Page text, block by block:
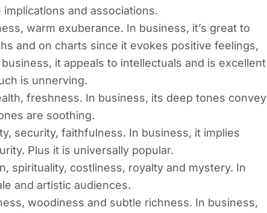
and associations.
warm exuberance. In business, it’s great to
and on charts since it evokes positive feelings,
it appeals to intellectuals and is excellent
is unnerving.
freshness. In business, its deep tones convey
are soothing.
security, faithfulness. In business, it implies
Plus it is universally popular.
spirituality, costliness, royalty and mystery. In
and artistic audiences.
woodiness and subtle richness. In business,